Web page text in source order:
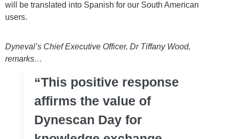
will be translated into Spanish for our South American
users.
Dyneval’s Chief Executive Officer, Dr Tiffany Wood,
remarks…
“This positive response
affirms the value of
Dynescan Day for